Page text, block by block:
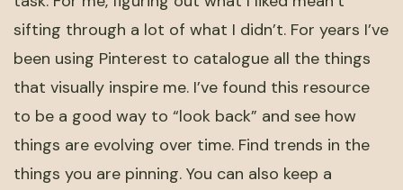
sifting through a lot of what I didn’t. For years I’ve
been using Pinterest to catalogue all the things
that visually inspire me. I’ve found this resource
to be a good way to “look back” and see how
things are evolving over time. Find trends in the
things you are pinning. You can also keep a